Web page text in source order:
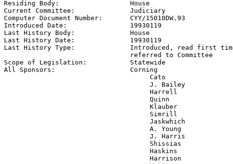
Residing Body: House
Current Committee: Judiciary
Computer Document Number: CYY/15010DW.93
Introduced Date: 19930119
Last History Body: House
Last History Date: 19930119
Last History Type: Introduced, read first
                                referred to Committee
Scope of Legislation: Statewide
All Sponsors: Corning
                                     Cato
                                     J. Bailey
                                     Harrell
                                     Quinn
                                     Klauber
                                     Simrill
                                     Jaskwhich
                                     A. Young
                                     J. Harris
                                     Shissias
                                     Haskins
                                     Harrison